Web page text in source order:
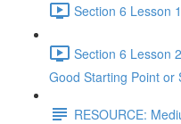
Section 6 Lesson
Section 6 Lesson
Good Starting Point or
RESOURCE: